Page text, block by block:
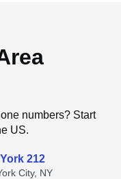
numbers? Start
US.
212
City, NY